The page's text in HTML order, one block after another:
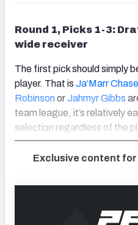
Round 1, Picks 1-3:
wide receiver
The first pick should simply
player. That is Ja’Marr Chase
Robinson orJahmyr Gibbs
team league, it’s relatively
selection regardless of the
Exclusive content